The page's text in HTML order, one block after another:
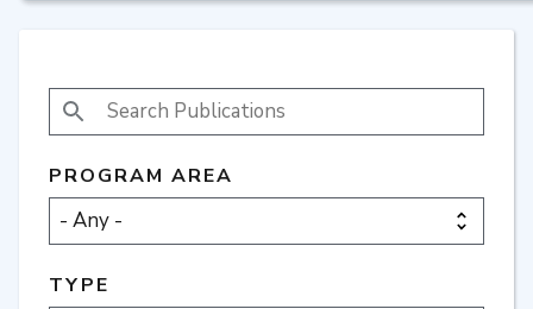
SEARCH PUBLICATIONS
PROGRAM AREA
TYPE